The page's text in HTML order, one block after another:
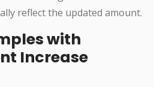
reflect the updated amount.
with
Increase